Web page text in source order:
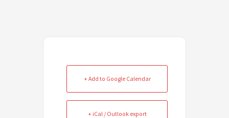
+ Add to Google Calendar
+ iCal / Outlook export